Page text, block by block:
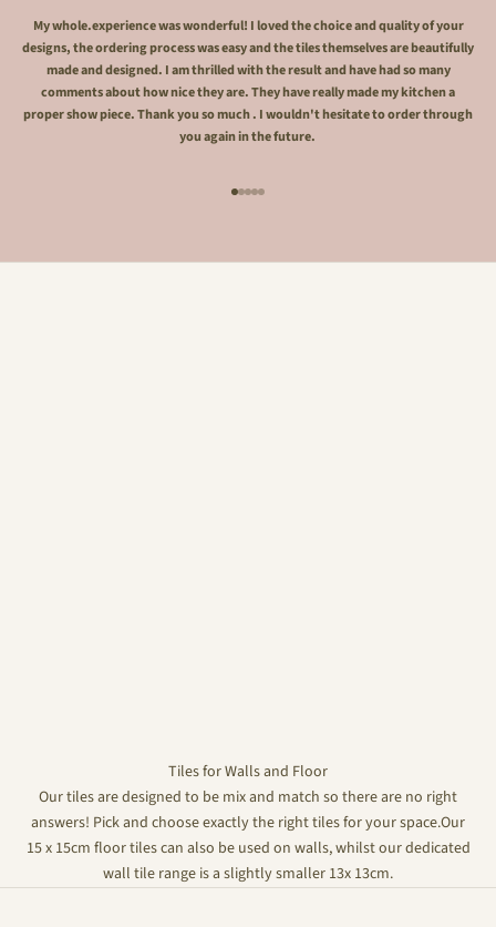
My whole.experience was wonderful! I loved the choice and quality of your
designs, the ordering process was easy and the tiles themselves are beautifully
made and designed. I am thrilled with the result and have had so many
comments about how nice they are. They have really made my kitchen a
proper show piece. Thank you so much . I wouldn't hesitate to order through
you again in the future.
Go to item 1
Go to item 2
Go to item 3
Go to item 4
Go to item 5
Tiles for Walls and Floor
Our tiles are designed to be mix and match so there are no right
answers! Pick and choose exactly the right tiles for your space.Our
15 x 15cm floor tiles can also be used on walls, whilst our dedicated
wall tile range is a slightly smaller 13x 13cm.